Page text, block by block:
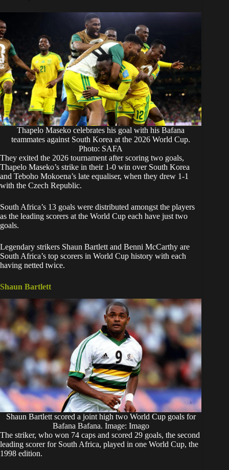
Thapelo Maseko celebrates his goal with his Bafana
teammates against South Korea at the 2026 World Cup.
Photo: SAFA
They exited the 2026 tournament after scoring two goals,
Thapelo Maseko’s strike in their 1-0 win over South Korea
and Teboho Mokoena’s late equaliser, when they drew 1-1
with the Czech Republic.
South Africa’s 13 goals were distributed amongst the players
as the leading scorers at the World Cup each have just two
goals.
Legendary strikers Shaun Bartlett and Benni McCarthy are
South Africa’s top scorers in World Cup history with each
having netted twice.
Shaun Bartlett
Shaun Bartlett scored a joint high two World Cup goals for
Bafana Bafana. Image: Imago
The striker, who won 74 caps and scored 29 goals, the second
leading scorer for South Africa, played in one World Cup, the
1998 edition.